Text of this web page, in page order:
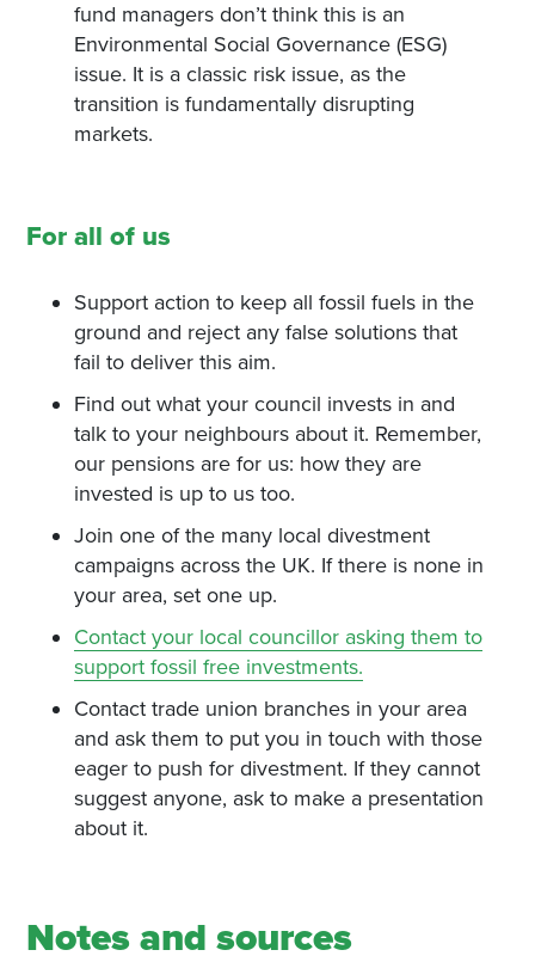
fund managers don’t think this is an
Environmental Social Governance (ESG)
issue. It is a classic risk issue, as the
transition is fundamentally disrupting
markets.
For all of us
Support action to keep all fossil fuels in the
ground and reject any false solutions that
fail to deliver this aim.
Find out what your council invests in and
talk to your neighbours about it. Remember,
our pensions are for us: how they are
invested is up to us too.
Join one of the many local divestment
campaigns across the UK. If there is none in
your area, set one up.
Contact your local councillor asking them to
support fossil free investments.
Contact trade union branches in your area
and ask them to put you in touch with those
eager to push for divestment. If they cannot
suggest anyone, ask to make a presentation
about it.
Notes and sources